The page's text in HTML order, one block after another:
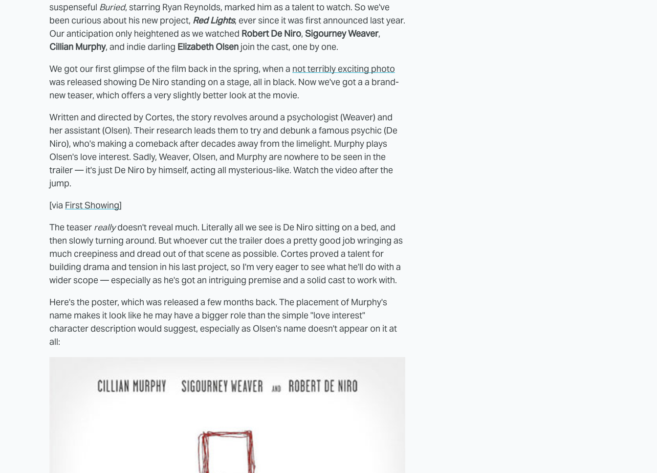
suspenseful Buried, starring Ryan Reynolds, marked him as a talent to watch. So we've
been curious about his new project, Red Lights, ever since it was first announced last year.
Our anticipation only heightened as we watched Robert De Niro, Sigourney Weaver,
Cillian Murphy, and indie darling Elizabeth Olsen join the cast, one by one.
We got our first glimpse of the film back in the spring, when a not terribly exciting photo
was released showing De Niro standing on a stage, all in black. Now we've got a a brand-
new teaser, which offers a very slightly better look at the movie.
Written and directed by Cortes, the story revolves around a psychologist (Weaver) and
her assistant (Olsen). Their research leads them to try and debunk a famous psychic (De
Niro), who's making a comeback after decades away from the limelight. Murphy plays
Olsen's love interest. Sadly, Weaver, Olsen, and Murphy are nowhere to be seen in the
trailer — it's just De Niro by himself, acting all mysterious-like. Watch the video after the
jump.
[via First Showing]
The teaser reallydoesn't reveal much. Literally all we see is De Niro sitting on a bed, and
then slowly turning around. But whoever cut the trailer does a pretty good job wringing as
much creepiness and dread out of that scene as possible. Cortes proved a talent for
building drama and tension in his last project, so I'm very eager to see what he'll do with a
wider scope — especially as he's got an intriguing premise and a solid cast to work with.
Here's the poster, which was released a few months back. The placement of Murphy's
name makes it look like he may have a bigger role than the simple "love interest"
character description would suggest, especially as Olsen's name doesn't appear on it at
all: